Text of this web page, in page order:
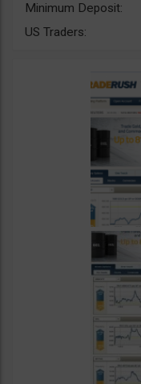
Minimum Deposit:
US Traders: